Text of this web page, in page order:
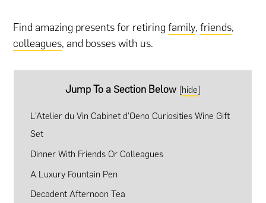
Find amazing presents for retiringfamily,friends,
colleagues, and bosses with us.
Jump To a Section Below [hide]
L’Atelier du Vin Cabinet d’Oeno Curiosities Wine Gift
Set
Dinner With Friends Or Colleagues
A Luxury Fountain Pen
Decadent Afternoon Tea